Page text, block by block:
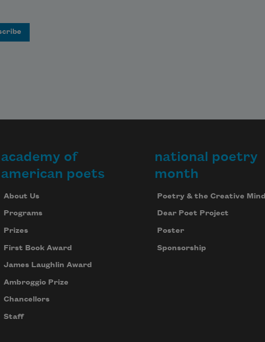
academy of
american poets
About Us
Programs
Prizes
First Book Award
James Laughlin Award
Ambroggio Prize
Chancellors
Staff
national poetry
month
Poetry & the Creative Mind
Dear Poet Project
Poster
Sponsorship